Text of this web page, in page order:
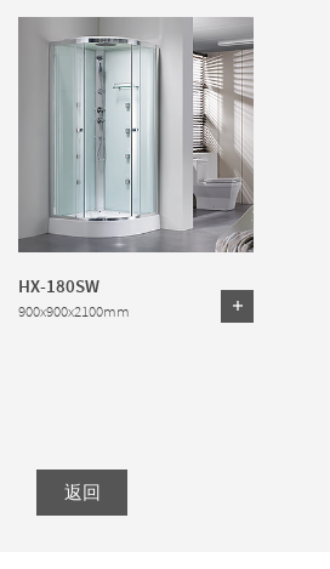
HX-180SW
900x900x2100mm
返回